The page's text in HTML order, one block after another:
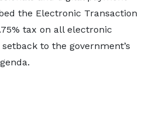
the Electronic Transaction
tax on all electronic
to the government’s